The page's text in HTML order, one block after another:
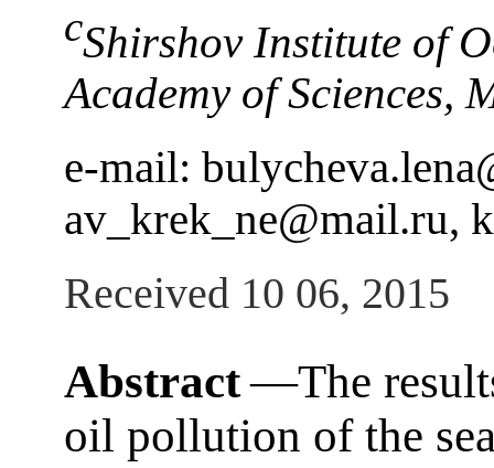
cShirshov Institute of
Academy of Sciences,
e-mail:
av_krek_ne@mail.ru,
Received 10 06, 2015
Abstract―The
oil pollution of the